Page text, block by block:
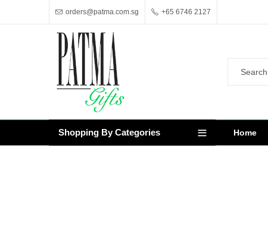
orders@patma.com.sg +65 6746 2127
Shopping By Categories Home